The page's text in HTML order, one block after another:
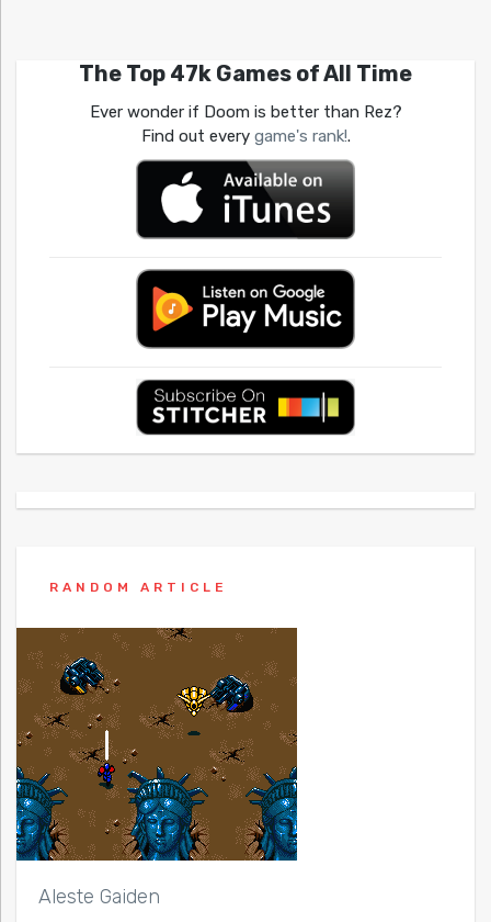
The Top 47k Games of All Time
Ever wonder if Doom is better than Rez?
Find out every game's rank!.
RANDOM ARTICLE
Aleste Gaiden